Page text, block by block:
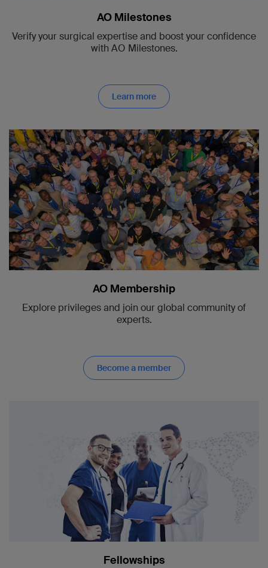
AO Milestones
Verify your surgical expertise and boost your confidence
with AO Milestones.
Learn more
AO Membership
Explore privileges and join our global community of
experts.
Become a member
Fellowships